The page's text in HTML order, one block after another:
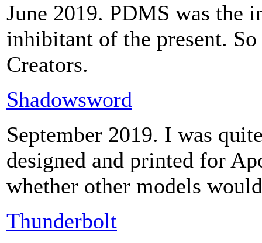
June 2019. PDMS was the
inhibitant of the present.
Creators.
Shadowsword
September 2019. I was
designed and printed for
whether other models
Thunderbolt